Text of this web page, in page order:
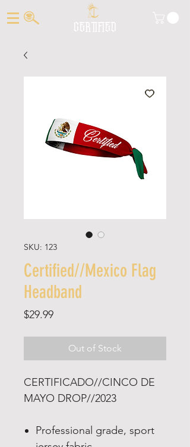
CERTIFIED
SKU: 123
Certified//Mexico Flag
Headband
$29.99Price
Out of Stock
CERTIFICADO//CINCO DE
MAYO DROP//2023
Professional grade, sport